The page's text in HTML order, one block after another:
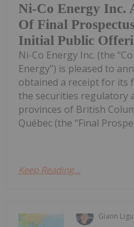
Ni-Co Energy Inc.
Of Final
Initial Public
Ni-Co Energy Inc. (the
Energy”) is pleased to
obtained a receipt for its
the securities regulatory
provinces of British
Québec (the “Final
Keep Reading...
Giann